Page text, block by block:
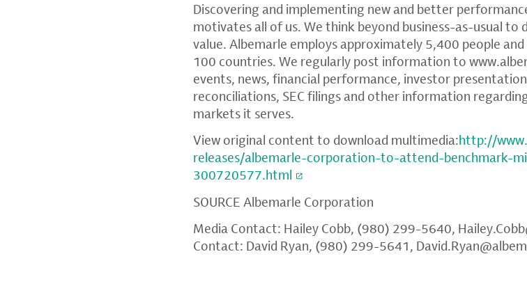
Discovering and implementing new and better
motivates all of us. We think beyond business-as-usual
value. Albemarle employs approximately 5,400 people
100 countries. We regularly post information to
events, news, financial performance, investor
reconciliations, SEC filings and other information
markets it serves.
View original content to download multimedia:http://
releases/albemarle-corporation-to-attend-benchmark-
300720577.html
SOURCEAlbemarle Corporation
Media Contact: Hailey Cobb, (980) 299-5640,
Contact: David Ryan, (980) 299-5641,